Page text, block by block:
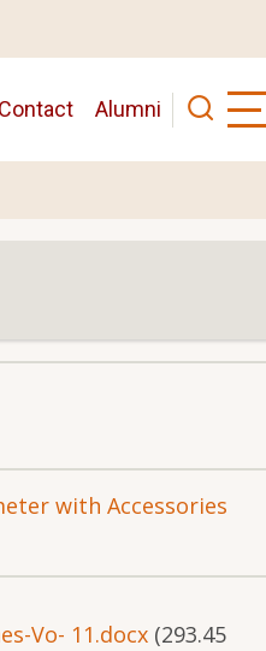
Contact Alumni
with Accessories
Vo- 11.docx (293.45